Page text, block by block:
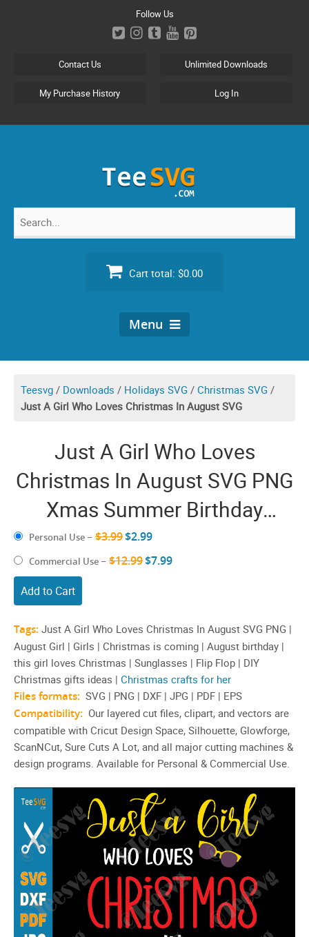
Follow Us
Contact Us Unlimited Downloads
My Purchase History Log In
Search
Cart total: $0.00
Menu
Teesvg / Downloads / Holidays SVG / Christmas SVG /
Just A Girl Who Loves Christmas In August SVG
Just A Girl Who Loves
Christmas In August SVG PNG
Xmas Summer Birthday
Sunglasses Flip Flop
Christmas is Coming Cricut
Personal Use – $3.99$2.99
Commercial Use – $12.99$7.99
Add to Cart
Tags: Just A Girl Who Loves Christmas In August SVG PNG |
August Girl | Girls | Christmas is coming | August birthday |
this girl loves Christmas | Sunglasses | Flip Flop | DIY
Christmas gifts ideas | Christmas crafts for her
Files formats: SVG | PNG | DXF | JPG | PDF | EPS
Compatibility: Our layered cut files, clipart, and vectors are
compatible with Cricut Design Space, Silhouette, Glowforge,
ScanNCut, Sure Cuts A Lot, and all major cutting machines &
design programs. Available for Personal & Commercial Use.